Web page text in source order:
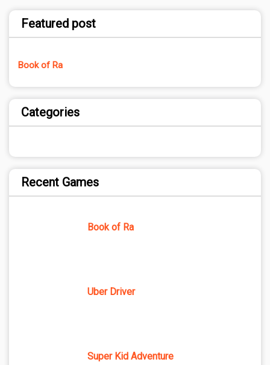
Featured post
Book of Ra
Categories
Recent Games
Book of Ra
Uber Driver
Super Kid Adventure